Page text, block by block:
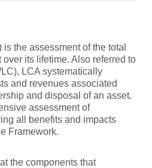
the assessment of the total
its lifetime. Also referred to
LCA systematically
and revenues associated
and disposal of an asset.
assessment of
all benefits and impacts
Framework.
the components that